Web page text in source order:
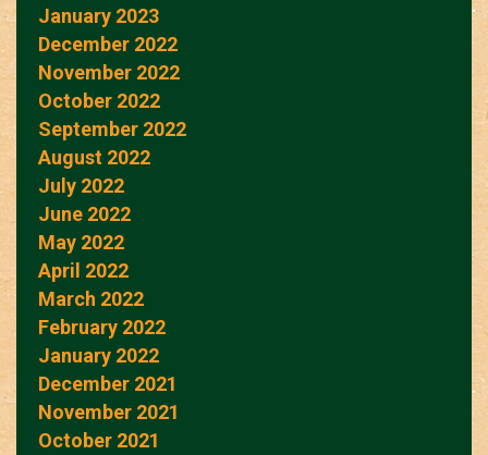
January 2023
December 2022
November 2022
October 2022
September 2022
August 2022
July 2022
June 2022
May 2022
April 2022
March 2022
February 2022
January 2022
December 2021
November 2021
October 2021